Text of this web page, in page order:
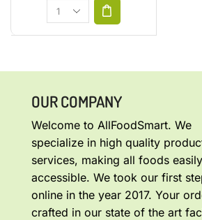
OUR COMPANY
Welcome to AllFoodSmart. We
specialize in high quality
services, making all foods easily
accessible. We took our first
online in the year 2017. Your
crafted in our state of the art